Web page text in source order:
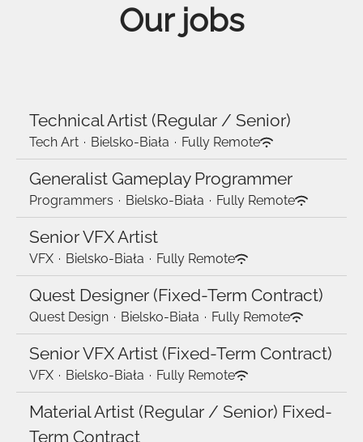
Our jobs
Technical Artist (Regular / Senior)
Tech Art · Bielsko-Biała · Fully Remote
Generalist Gameplay Programmer
Programmers · Bielsko-Biała · Fully Remote
Senior VFX Artist
VFX · Bielsko-Biała · Fully Remote
Quest Designer (Fixed-Term Contract)
Quest Design · Bielsko-Biała · Fully Remote
Senior VFX Artist (Fixed-Term Contract)
VFX · Bielsko-Biała · Fully Remote
Material Artist (Regular / Senior) Fixed-
Term Contract